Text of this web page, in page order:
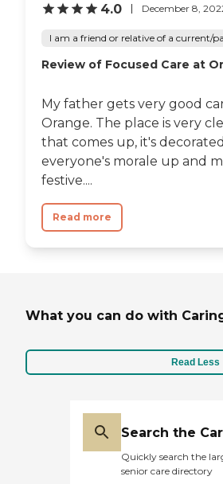
4.0 December 8,
I am a friend or relative of a current/
Review of Focused Care at
My father gets very good
Orange. The place is very
that comes up, it's
everyone's morale up and
festive....
Read more
What you can do with
Read Less
Search the
Quickly search the
senior care directory